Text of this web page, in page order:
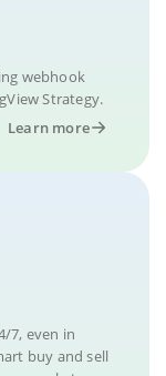
webhook
Strategy.
Learn more
7, even in
buy and sell